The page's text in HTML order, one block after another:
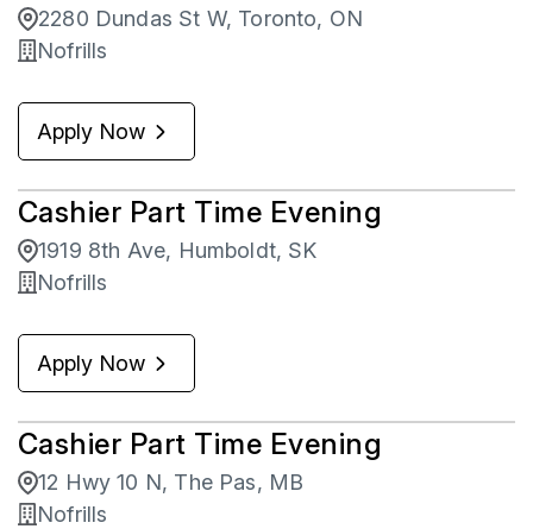
2280 Dundas St W, Toronto, ON
Nofrills
Apply Now
Cashier Part Time Evening
1919 8th Ave, Humboldt, SK
Nofrills
Apply Now
Cashier Part Time Evening
12 Hwy 10 N, The Pas, MB
Nofrills